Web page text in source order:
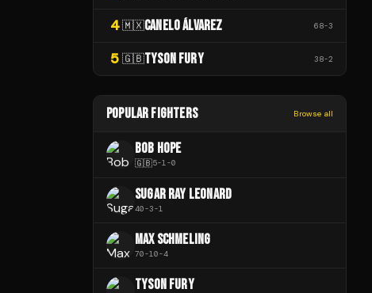
4 🇲🇽CANELO ÁLVAREZ 68-3
5 🇬🇧TYSON FURY 38-2
POPULAR FIGHTERS Browse all
BOB HOPE
🇬🇧5-1-0
SUGAR RAY LEONARD
40-3-1
MAX SCHMELING
70-10-4
TYSON FURY